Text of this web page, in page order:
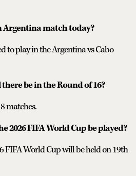
Argentina match today?
to play in the Argentina vs Cabo
be in the Round of 16?
matches.
2026 FIFA World Cup be played?
FIFA World Cup will be held on 19th